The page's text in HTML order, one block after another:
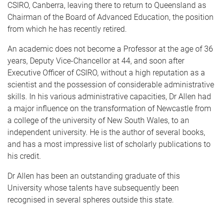
CSIRO, Canberra, leaving there to return to Queensland as
Chairman of the Board of Advanced Education, the position
from which he has recently retired.
An academic does not become a Professor at the age of 36
years, Deputy Vice-Chancellor at 44, and soon after
Executive Officer of CSIRO, without a high reputation as a
scientist and the possession of considerable administrative
skills. In his various administrative capacities, Dr Allen had
a major influence on the transformation of Newcastle from
a college of the university of New South Wales, to an
independent university. He is the author of several books,
and has a most impressive list of scholarly publications to
his credit.
Dr Allen has been an outstanding graduate of this
University whose talents have subsequently been
recognised in several spheres outside this state.